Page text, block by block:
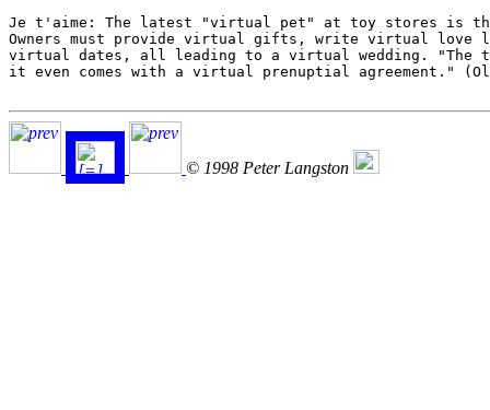
Je t'aime: The latest "virtual pet" at toy stores is
Owners must provide virtual gifts, write virtual love
virtual dates, all leading to a virtual wedding. "The
it even comes with a virtual prenuptial agreement."
© 1998 Peter Langston